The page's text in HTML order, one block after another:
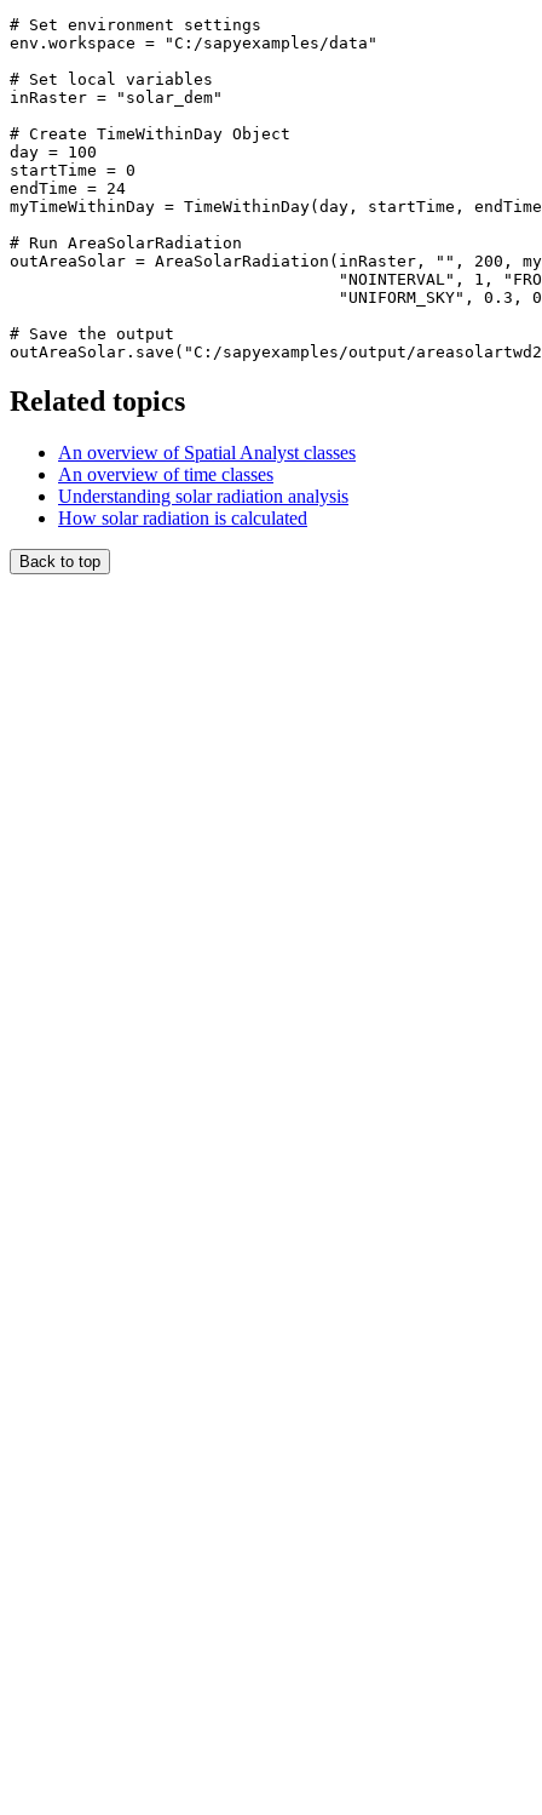
# Set environment settings
env.workspace = "C:/sapyexamples/data"
# Set local variables
inRaster = "solar_dem"
# Create TimeWithinDay Object
day = 100
startTime = 0
endTime = 24
myTimeWithinDay = TimeWithinDay(day, startTime,
# Run AreaSolarRadiation
outAreaSolar = AreaSolarRadiation(inRaster, "", 200,
"NOINTERVAL", 1,
"UNIFORM_SKY", 0.3,
# Save the output
Related topics
An overview of Spatial Analyst classes
An overview of time classes
Understanding solar radiation analysis
How solar radiation is calculated
Back to top